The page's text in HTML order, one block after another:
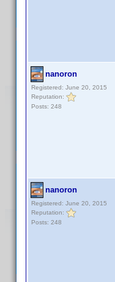
nanoron
Registered: June 20, 2015
Reputation:
Posts: 248
nanoron
Registered: June 20, 2015
Reputation:
Posts: 248